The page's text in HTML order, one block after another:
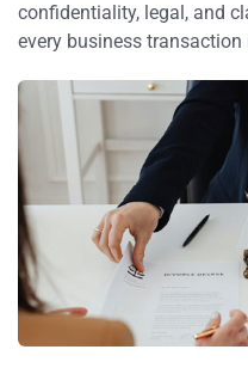
confidentiality, legal, and
every business